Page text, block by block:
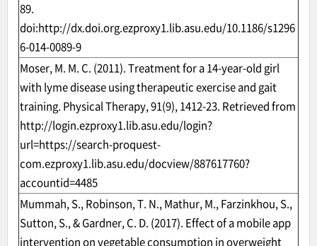
89.
doi:http://dx.doi.org.ezproxy1.lib.asu.edu/10.1186/s1296
6-014-0089-9
Moser, M. M. C. (2011). Treatment for a 14-year-old girl
with lyme disease using therapeutic exercise and gait
training. Physical Therapy, 91(9), 1412-23. Retrieved from
http://login.ezproxy1.lib.asu.edu/login?
url=https://search-proquest-
com.ezproxy1.lib.asu.edu/docview/887617760?
accountid=4485
Mummah, S., Robinson, T. N., Mathur, M., Farzinkhou, S.,
Sutton, S., & Gardner, C. D. (2017). Effect of a mobile app
intervention on vegetable consumption in overweight